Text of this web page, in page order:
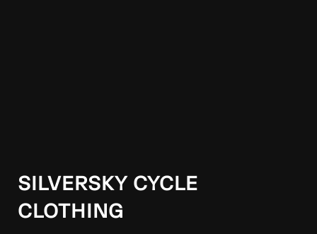
SILVERSKY CYCLE
CLOTHING